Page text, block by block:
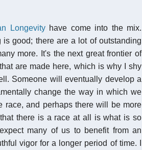
Longevityhave come into the mix.
good; there are a lot of outstanding
more. It's the next great frontier of
are made here, which is why I shy
Someone will eventually develop a
change the way in which we
race, and perhaps there will be more
there is a race at all is what is so
many of us to benefit from an
vigor for a longer period of time. I